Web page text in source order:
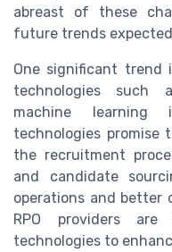
abreast of these
future trends expected
One significant trend
technologies such
machine learning
technologies promise
the recruitment
and candidate
operations and better
RPO providers
technologies to